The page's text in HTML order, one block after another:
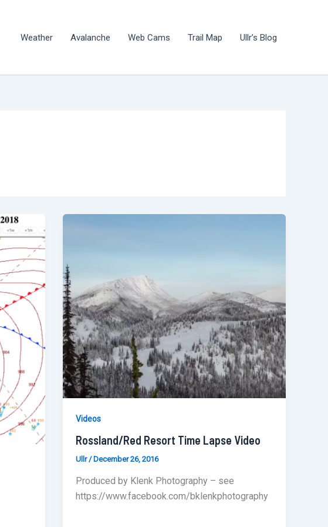
Weather Avalanche Web Cams Trail Map Ullr’s Blog
Videos
Rossland/Red Resort Time Lapse Video
Ullr /December 26, 2016
Produced by Klenk Photography – see
https://www.facebook.com/bklenkphotography